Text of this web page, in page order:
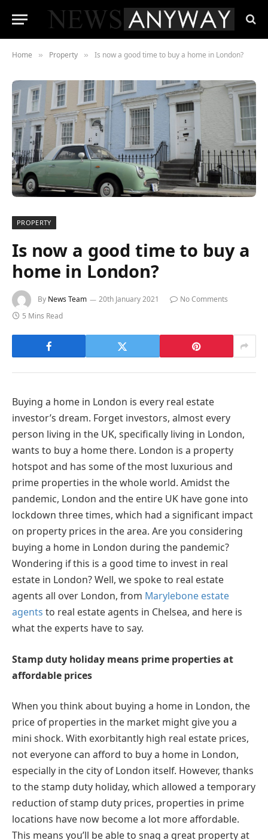
Home » Property » Is now a good time to buy a home in London?
PROPERTY
Is now a good time to buy a
home in London?
By News Team 20th January 2021
No Comments
5 Mins Read
Buying a home in London is every real estate
investor’s dream. Forget investors, almost every
person living in the UK, specifically living in London,
wants to buy a home there. London is a property
hotspot and has some of the most luxurious and
prime properties in the whole world. Amidst the
pandemic, London and the entire UK have gone into
lockdown three times, which had a significant impact
on property prices in the area. Are you considering
buying a home in London during the pandemic?
Wondering if this is a good time to invest in real
estate in London? Well, we spoke to real estate
agents all over London, from Marylebone estate
agents to real estate agents in Chelsea, and here is
what the experts have to say.
Stamp duty holiday means prime properties at
affordable prices
When you think about buying a home in London, the
price of properties in the market might give you a
mini shock. With exorbitantly high real estate prices,
not everyone can afford to buy a home in London,
especially in the city of London itself. However, thanks
to the stamp duty holiday, which allowed a temporary
reduction of stamp duty prices, properties in prime
locations have now become a lot more affordable.
This means you’ll be able to snag a great property at